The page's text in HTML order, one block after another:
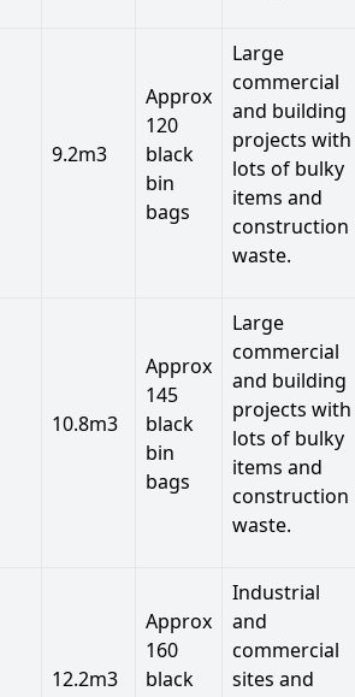
9.2m3
Approx
120
black
bin
bags
Large
commercial
and building
projects with
lots of bulky
items and
construction
waste.
10.8m3
Approx
145
black
bin
bags
Large
commercial
and building
projects with
lots of bulky
items and
construction
waste.
12.2m3
Approx
160
black
Industrial
and
commercial
sites and